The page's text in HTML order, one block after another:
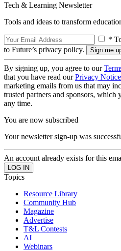
Tech & Learning Newsletter
Tools and ideas to transform
*
to Future’s privacy policy.
By signing up, you agree to our
that you have read ourPrivacy Notice
marketing emails from us that may
trusted partners and sponsors, which
any time.
You are now subscribed
Your newsletter sign-up was
An account already exists for this
Topics
Resource Library
Community Hub
Magazine
Advertise
T&L Contests
AI
Webinars